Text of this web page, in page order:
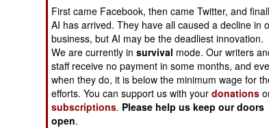
NORTH AFRICA
SUB SAHARAN
AFRICA
INTERNATIONAL
First came Facebook, then came Twitter, and
AI has arrived. They have all caused a decline in
business, but AI may be the deadliest innovation.
We are currently insurvival mode. Our writers
staff receive no payment in some months, and
when they do, it is below the minimum wage for
efforts. You can support us with yourdonations
subscriptions. Please help us keep our doors
open.